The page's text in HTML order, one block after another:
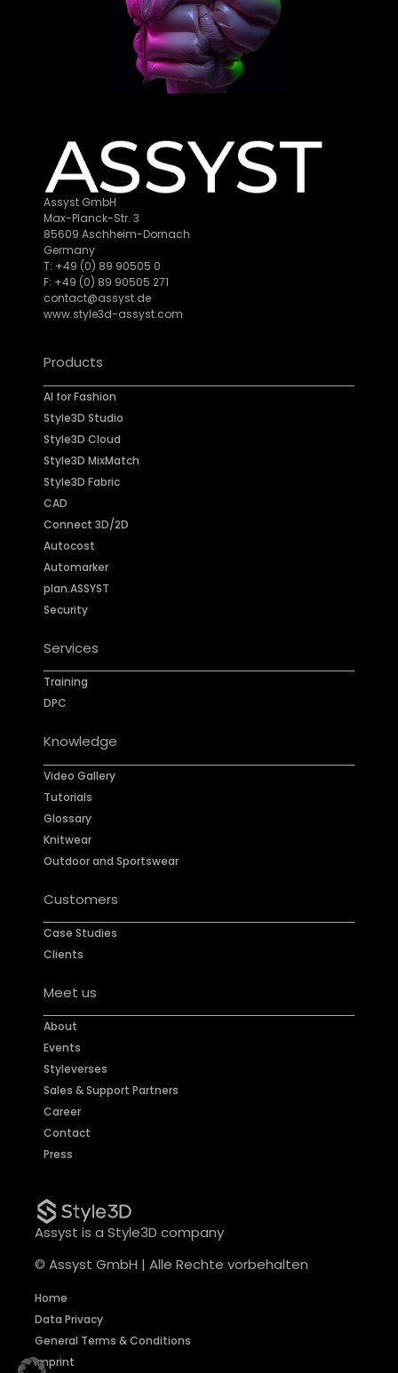
Assyst GmbH
Max-Planck-Str. 3
85609 Aschheim-Dornach
Germany
T: +49 (0) 89 90505 0
F: +49 (0) 89 90505 271
contact@assyst.de
www.style3d-assyst.com
Products
AI for Fashion
Style3D Studio
Style3D Cloud
Style3D MixMatch
Style3D Fabric
CAD
Connect 3D/2D
Autocost
Automarker
plan.ASSYST
Security
Services
Training
DPC
Knowledge
Video Gallery
Tutorials
Glossary
Knitwear
Outdoor and Sportswear
Customers
Case Studies
Clients
Meet us
About
Events
Styleverses
Sales & Support Partners
Career
Contact
Press
Assyst is a Style3D company
© Assyst GmbH | Alle Rechte vorbehalten
Home
Data Privacy
General Terms & Conditions
Imprint